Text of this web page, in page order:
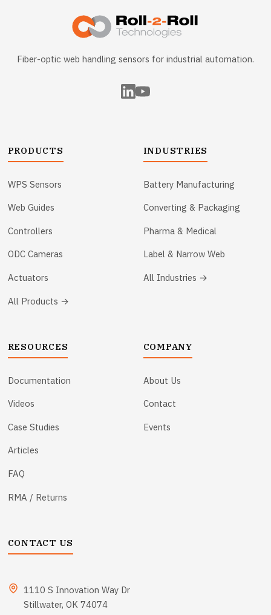
Fiber-optic web handling sensors for industrial automation.
PRODUCTS
WPS Sensors
Web Guides
Controllers
ODC Cameras
Actuators
All Products →
INDUSTRIES
Battery Manufacturing
Converting & Packaging
Pharma & Medical
Label & Narrow Web
All Industries →
RESOURCES
Documentation
Videos
Case Studies
Articles
FAQ
RMA / Returns
COMPANY
About Us
Contact
Events
CONTACT US
1110 S Innovation Way Dr
Stillwater, OK 74074